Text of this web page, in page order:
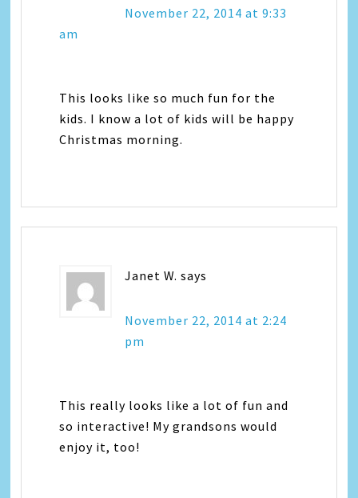
November 22, 2014 at 9:33
am
This looks like so much fun for the
kids. I know a lot of kids will be happy
Christmas morning.
Janet W. says
November 22, 2014 at 2:24
pm
This really looks like a lot of fun and
so interactive! My grandsons would
enjoy it, too!